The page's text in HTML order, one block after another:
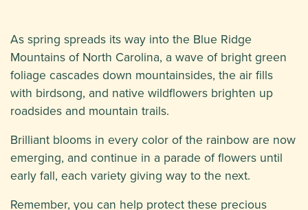
As spring spreads its way into the Blue Ridge
Mountains of North Carolina, a wave of bright green
foliage cascades down mountainsides, the air fills
with birdsong, and native wildflowers brighten up
roadsides and mountain trails.
Brilliant blooms in every color of the rainbow are now
emerging, and continue in a parade of flowers until
early fall, each variety giving way to the next.
Remember, you can help protect these precious